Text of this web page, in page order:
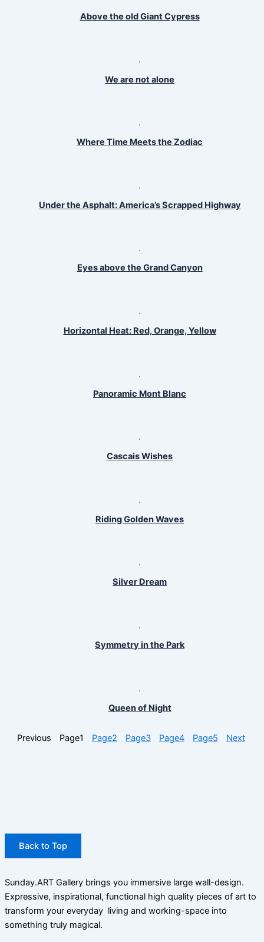
Above the old Giant Cypress
We are not alone
Where Time Meets the Zodiac
Under the Asphalt: America’s Scrapped Highway
Eyes above the Grand Canyon
Horizontal Heat: Red, Orange, Yellow
Panoramic Mont Blanc
Cascais Wishes
Riding Golden Waves
Silver Dream
Symmetry in the Park
Queen of Night
Previous Page1 Page2 Page3 Page4 Page5 Next
Back to Top
Sunday.ART Gallery brings you immersive large wall-design.
Expressive, inspirational, functional high quality pieces of art to
transform your everyday living and working-space into
something truly magical.